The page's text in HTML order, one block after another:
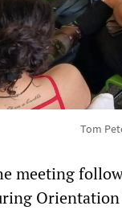
Tom
meeting